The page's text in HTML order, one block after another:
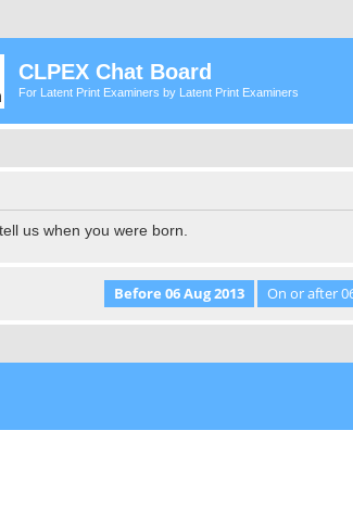
CLPEX Chat Board
For Latent Print Examiners by Latent Print Examiners
us when you were born.